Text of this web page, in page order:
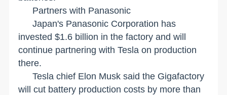
Partners with Panasonic
Japan's Panasonic Corporation has
invested $1.6 billion in the factory and will
continue partnering with Tesla on production
there.
Tesla chief Elon Musk said the Gigafactory
will cut battery production costs by more than